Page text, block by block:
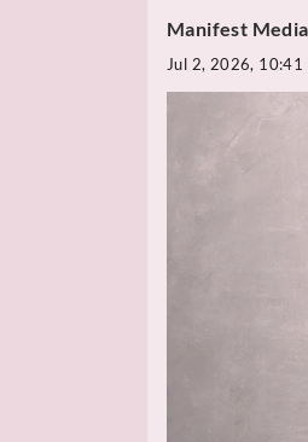
Manifest
Jul 2, 2026, 10:41